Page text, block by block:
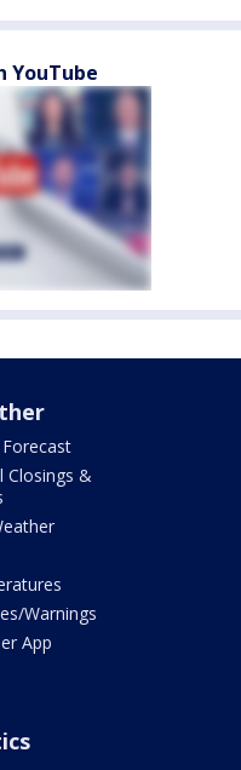
YouTube
Closings &
Warnings
App